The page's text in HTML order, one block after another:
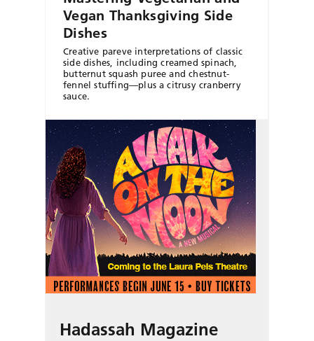
Vegan Thanksgiving Side
Dishes
Creative pareve interpretations of classic
side dishes, including creamed spinach,
butternut squash puree and chestnut-
fennel stuffing—plus a citrusy cranberry
sauce.
Hadassah Magazine